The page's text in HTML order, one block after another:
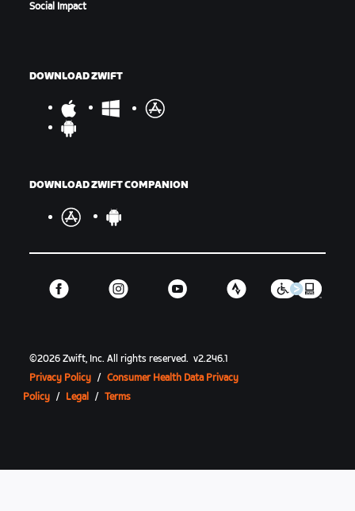
Social Impact
DOWNLOAD ZWIFT
DOWNLOAD ZWIFT COMPANION
©2026 Zwift, Inc.All rights reserved. v2.246.1
Privacy Policy / Consumer Health Data Privacy
Policy / Legal / Terms